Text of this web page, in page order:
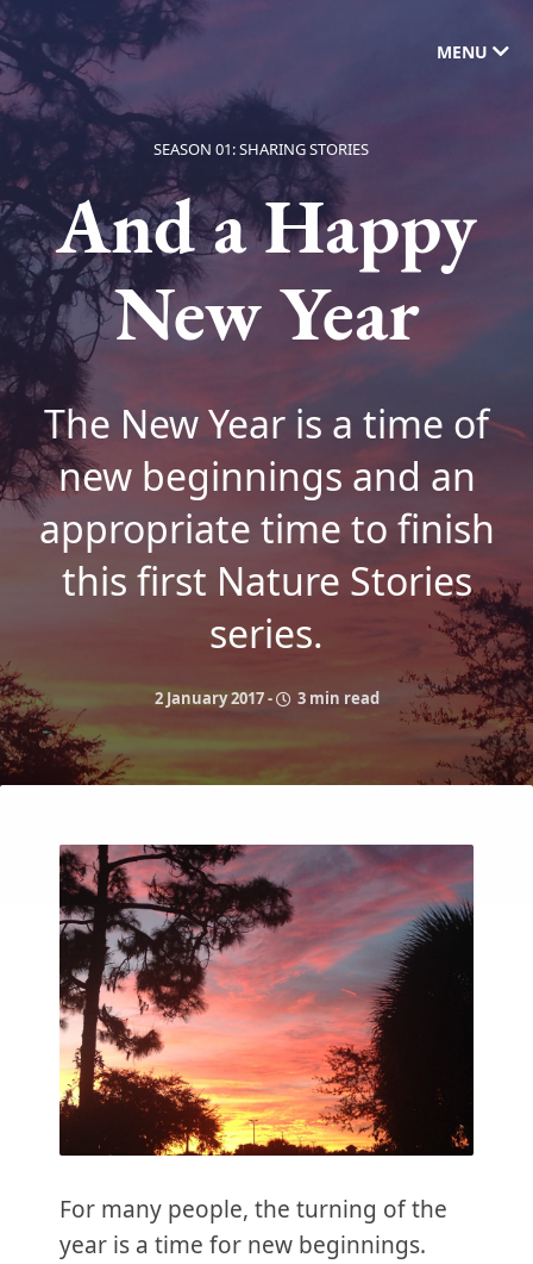
MENU
SEASON 01: SHARING STORIES
And a Happy
New Year
The New Year is a time of
new beginnings and an
appropriate time to finish
this first Nature Stories
series.
2 January 2017- 3 min read
For many people, the turning of the
year is a time for new beginnings.